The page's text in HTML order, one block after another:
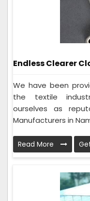
Endless Clearer
We have been
the textile
ourselves as
Manufacturers in
Read More